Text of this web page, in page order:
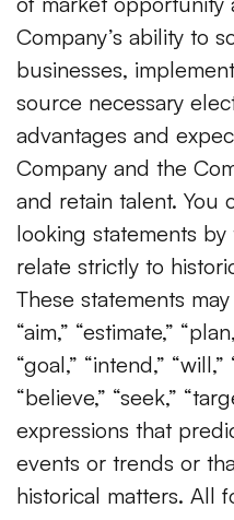
Company’s ability to
businesses,
source necessary
advantages and
Company and the
and retain talent. You
looking statements
relate strictly to
These statements
“aim,” “estimate,”
“goal,” “intend,”
“believe,” “seek,”
expressions that
events or trends or
historical matters. All